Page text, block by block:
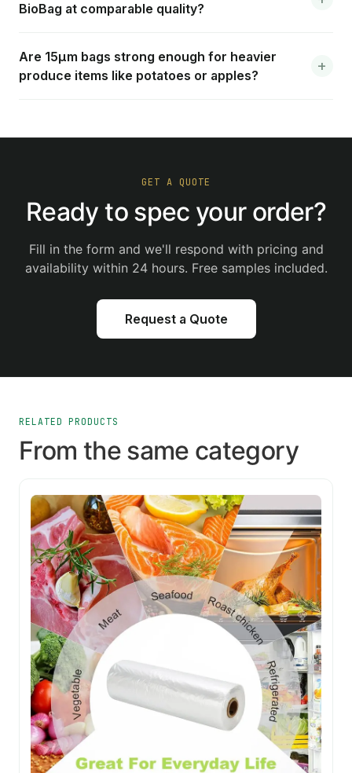
BioBag at comparable quality?
Are 15μm bags strong enough for heavier
produce items like potatoes or apples?
GET A QUOTE
Ready to spec your order?
Fill in the form and we'll respond with pricing and
availability within 24 hours. Free samples included.
Request a Quote
RELATED PRODUCTS
From the same category